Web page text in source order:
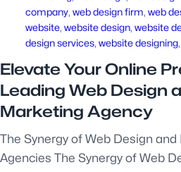
company, web design firm, web
website, website design, website
design services, website designing,
Elevate Your Online
Leading Web Design
Marketing Agency
The Synergy of Web Design
Agencies The Synergy of Web